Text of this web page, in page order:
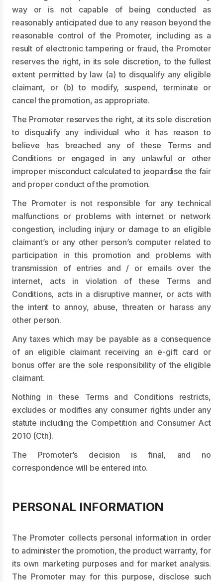
way or is not capable of being conducted as
reasonably anticipated due to any reason beyond the
reasonable control of the Promoter, including as a
result of electronic tampering or fraud, the Promoter
reserves the right, in its sole discretion, to the fullest
extent permitted by law (a) to disqualify any eligible
claimant, or (b) to modify, suspend, terminate or
cancel the promotion, as appropriate.
The Promoter reserves the right, at its sole discretion
to disqualify any individual who it has reason to
believe has breached any of these Terms and
Conditions or engaged in any unlawful or other
improper misconduct calculated to jeopardise the fair
and proper conduct of the promotion.
The Promoter is not responsible for any technical
malfunctions or problems with internet or network
congestion, including injury or damage to an eligible
claimant’s or any other person’s computer related to
participation in this promotion and problems with
transmission of entries and / or emails over the
internet, acts in violation of these Terms and
Conditions, acts in a disruptive manner, or acts with
the intent to annoy, abuse, threaten or harass any
other person.
Any taxes which may be payable as a consequence
of an eligible claimant receiving an e-gift card or
bonus offer are the sole responsibility of the eligible
claimant.
Nothing in these Terms and Conditions restricts,
excludes or modifies any consumer rights under any
statute including the Competition and Consumer Act
2010 (Cth).
The Promoter’s decision is final, and no
correspondence will be entered into.
PERSONAL INFORMATION
The Promoter collects personal information in order
to administer the promotion, the product warranty, for
its own marketing purposes and for market analysis.
The Promoter may for this purpose, disclose such